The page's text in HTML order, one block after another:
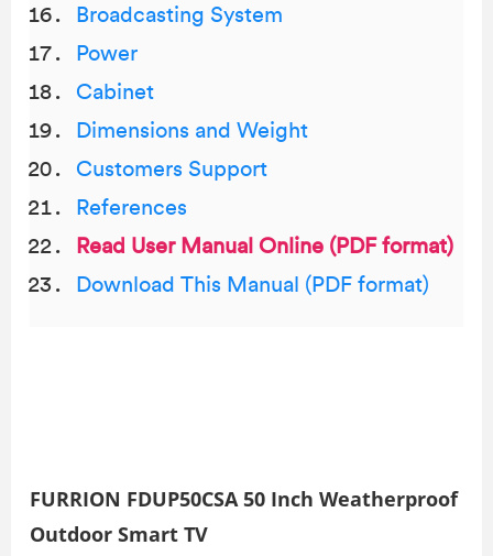
Broadcasting System
Power
Cabinet
Dimensions and Weight
Customers Support
References
Read User Manual Online (PDF format)
Download This Manual (PDF format)
FURRION FDUP50CSA 50 Inch Weatherproof
Outdoor Smart TV